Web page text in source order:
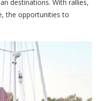
destinations. With rallies,
the opportunities to